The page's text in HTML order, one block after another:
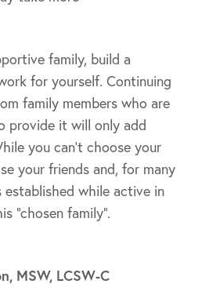
family, build a
for yourself. Continuing
family members who are
provide it will only add
you can’t choose your
your friends and, for many
established while active in
“chosen family”.
MSW, LCSW-C